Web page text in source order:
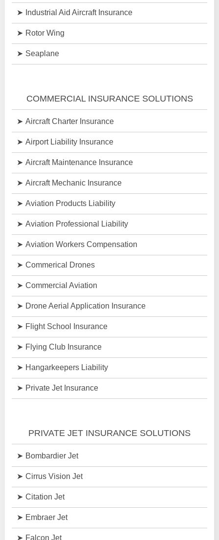
Industrial Aid Aircraft Insurance
Rotor Wing
Seaplane
COMMERCIAL INSURANCE SOLUTIONS
Aircraft Charter Insurance
Airport Liability Insurance
Aircraft Maintenance Insurance
Aircraft Mechanic Insurance
Aviation Products Liability
Aviation Professional Liability
Aviation Workers Compensation
Commerical Drones
Commercial Aviation
Drone Aerial Application Insurance
Flight School Insurance
Flying Club Insurance
Hangarkeepers Liability
Private Jet Insurance
PRIVATE JET INSURANCE SOLUTIONS
Bombardier Jet
Cirrus Vision Jet
Citation Jet
Embraer Jet
Falcon Jet